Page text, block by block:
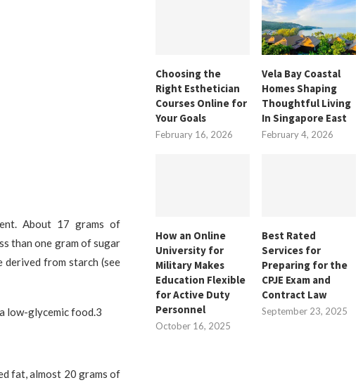
About 17 grams of
than one gram of sugar
derived from starch (see
low-glycemic food.3
fat, almost 20 grams of
Choosing the
Right Esthetician
Courses Online for
Your Goals
February 16, 2026
Vela Bay Coastal
Homes Shaping
Thoughtful Living
In Singapore East
February 4, 2026
How an Online
University for
Military Makes
Education Flexible
for Active Duty
Personnel
October 16, 2025
Best Rated
Services for
Preparing for the
CPJE Exam and
Contract Law
September 23, 2025